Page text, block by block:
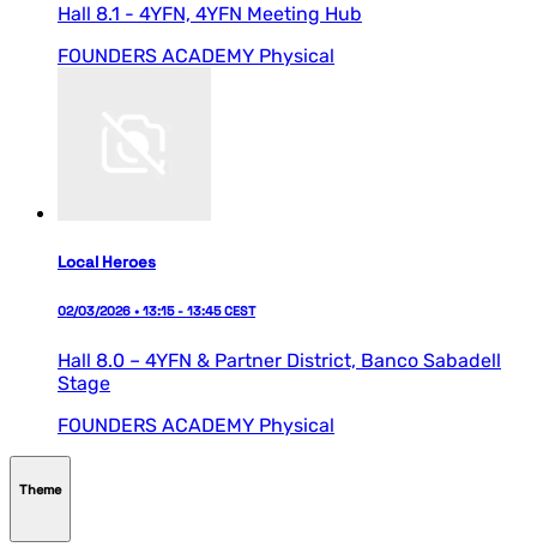
Hall 8.1 - 4YFN, 4YFN Meeting Hub
FOUNDERS ACADEMY Physical
Local Heroes
02/03/2026 • 13:15 - 13:45 CEST
Hall 8.0 – 4YFN & Partner District, Banco Sabadell
Stage
FOUNDERS ACADEMY Physical
Theme